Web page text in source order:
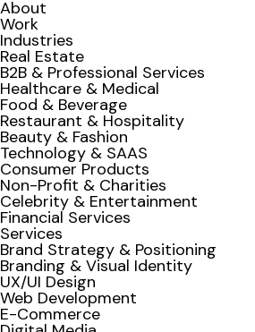
About
Work
Industries
Real Estate
B2B & Professional Services
Healthcare & Medical
Food & Beverage
Restaurant & Hospitality
Beauty & Fashion
Technology & SAAS
Consumer Products
Non-Profit & Charities
Celebrity & Entertainment
Financial Services
Services
Brand Strategy & Positioning
Branding & Visual Identity
UX/UI Design
Web Development
E-Commerce